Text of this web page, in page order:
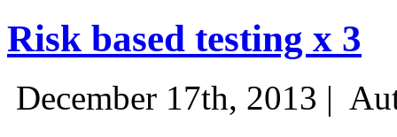
Risk based testing x 3
December 17th, 2013 |